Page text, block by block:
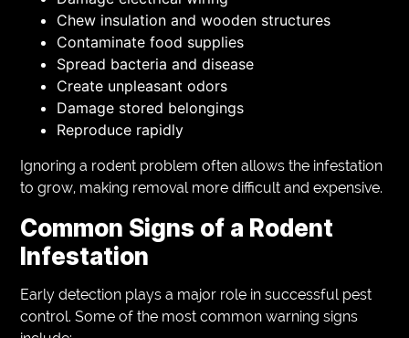
Chew insulation and wooden structures
Contaminate food supplies
Spread bacteria and disease
Create unpleasant odors
Damage stored belongings
Reproduce rapidly
Ignoring a rodent problem often allows the infestation
to grow, making removal more difficult and expensive.
Common Signs of a Rodent
Infestation
Early detection plays a major role in successful pest
control. Some of the most common warning signs